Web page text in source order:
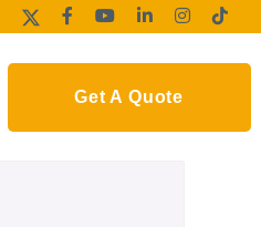
Get A Quote